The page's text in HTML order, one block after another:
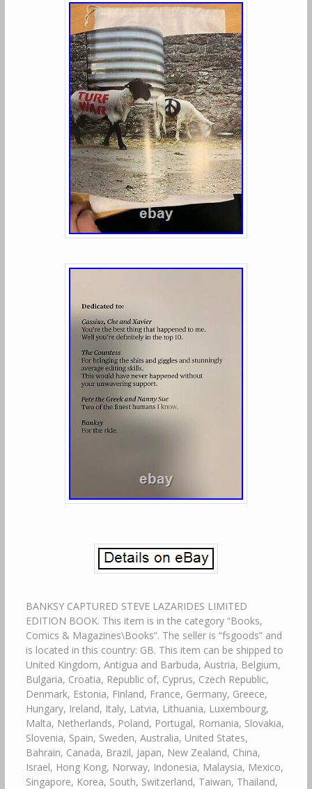
BANKSY CAPTURED STEVE LAZARIDES LIMITED
EDITION BOOK. This item is in the category “Books,
Comics & Magazines\Books”. The seller is “fsgoods” and
is located in this country: GB. This item can be shipped to
United Kingdom, Antigua and Barbuda, Austria, Belgium,
Bulgaria, Croatia, Republic of, Cyprus, Czech Republic,
Denmark, Estonia, Finland, France, Germany, Greece,
Hungary, Ireland, Italy, Latvia, Lithuania, Luxembourg,
Malta, Netherlands, Poland, Portugal, Romania, Slovakia,
Slovenia, Spain, Sweden, Australia, United States,
Bahrain, Canada, Brazil, Japan, New Zealand, China,
Israel, Hong Kong, Norway, Indonesia, Malaysia, Mexico,
Singapore, Korea, South, Switzerland, Taiwan, Thailand,